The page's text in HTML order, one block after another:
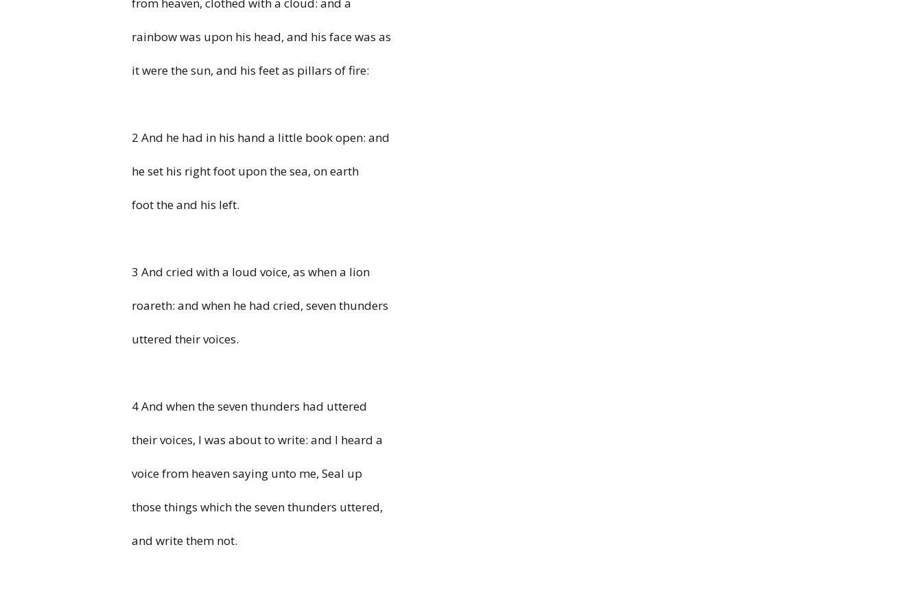
rainbow was upon his head, and his face was as
it were the sun, and his feet as pillars of fire:
2 And he had in his hand a little book open: and
he set his right foot upon the sea, on earth
foot the and his left.
3 And cried with a loud voice, as when a lion
roareth: and when he had cried, seven thunders
uttered their voices.
4 And when the seven thunders had uttered
their voices, I was about to write: and I heard a
voice from heaven saying unto me, Seal up
those things which the seven thunders uttered,
and write them not.